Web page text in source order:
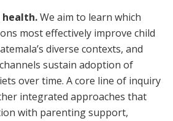
We aim to learn which
most effectively improve child
diverse contexts, and
sustain adoption of
over time. A core line of inquiry
integrated approaches that
with parenting support,